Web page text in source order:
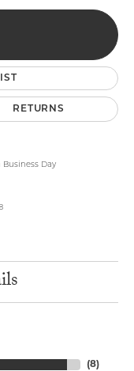
RETURNS
Day
(8)